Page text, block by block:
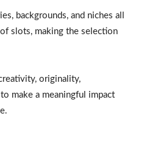
backgrounds, and niches all
slots, making the selection
originality,
make a meaningful impact